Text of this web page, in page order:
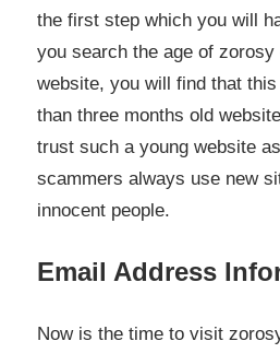
the first step which you will
you search the age of zorosy
website, you will find that
than three months old
trust such a young website
scammers always use new
innocent people.
Email Address
Now is the time to visit